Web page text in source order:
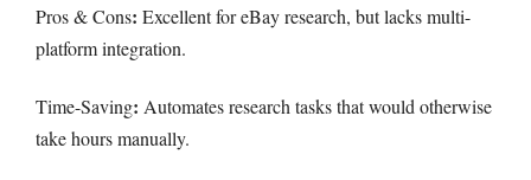
Pros & Cons: Excellent for eBay research, but lacks multi-
platform integration.
Time-Saving: Automates research tasks that would otherwise
take hours manually.